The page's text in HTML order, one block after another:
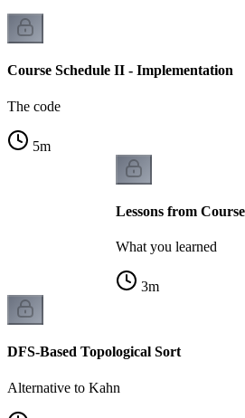
Course Schedule II - Implementation
The code
5m
Lessons from
What you learned
3m
DFS-Based Topological Sort
Alternative to Kahn